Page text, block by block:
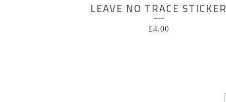
LEAVE NO TRACE STICKER
£4.00